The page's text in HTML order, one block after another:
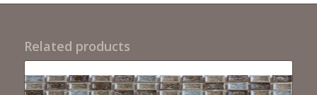
Related products